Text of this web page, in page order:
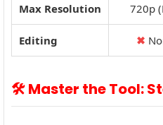
Max Resolution 720p
Editing ✖
🛠️ Master the Tool: